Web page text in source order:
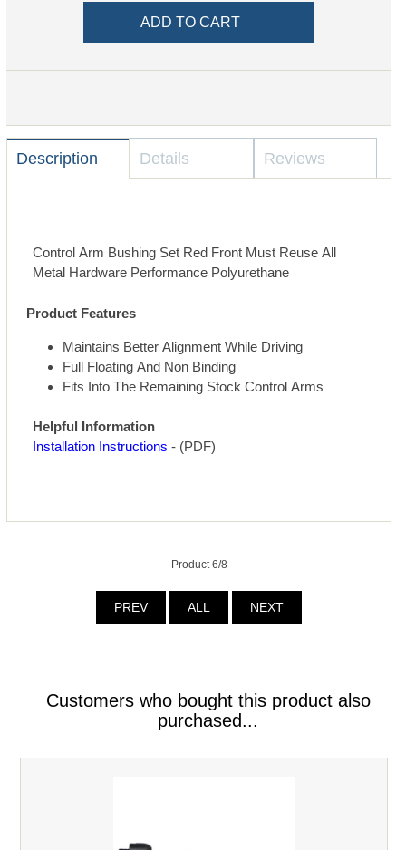
Description Details Reviews
Control Arm Bushing Set Red Front Must Reuse All
Metal Hardware Performance Polyurethane
Product Features
Maintains Better Alignment While Driving
Full Floating And Non Binding
Fits Into The Remaining Stock Control Arms
Helpful Information
Installation Instructions - (PDF)
Product 6/8
PREV ALL NEXT
Customers who bought this product also
purchased...